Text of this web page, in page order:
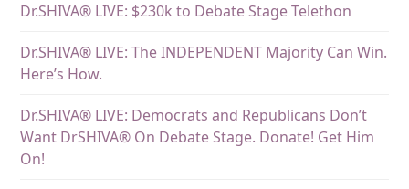
Dr.SHIVA® LIVE: $230k to Debate Stage Telethon
Dr.SHIVA® LIVE: The INDEPENDENT Majority Can Win.
Here’s How.
Dr.SHIVA® LIVE: Democrats and Republicans Don’t
Want DrSHIVA® On Debate Stage. Donate! Get Him
On!